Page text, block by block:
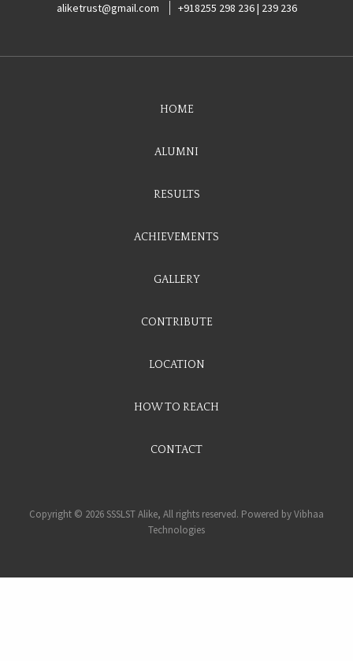
aliketrust@gmail.com +918255 298 236 | 239 236
HOME
ALUMNI
RESULTS
ACHIEVEMENTS
GALLERY
CONTRIBUTE
LOCATION
HOW TO REACH
CONTACT
Copyright © 2026 SSSLST Alike, All rights reserved. Powered byVibhaa
Technologies